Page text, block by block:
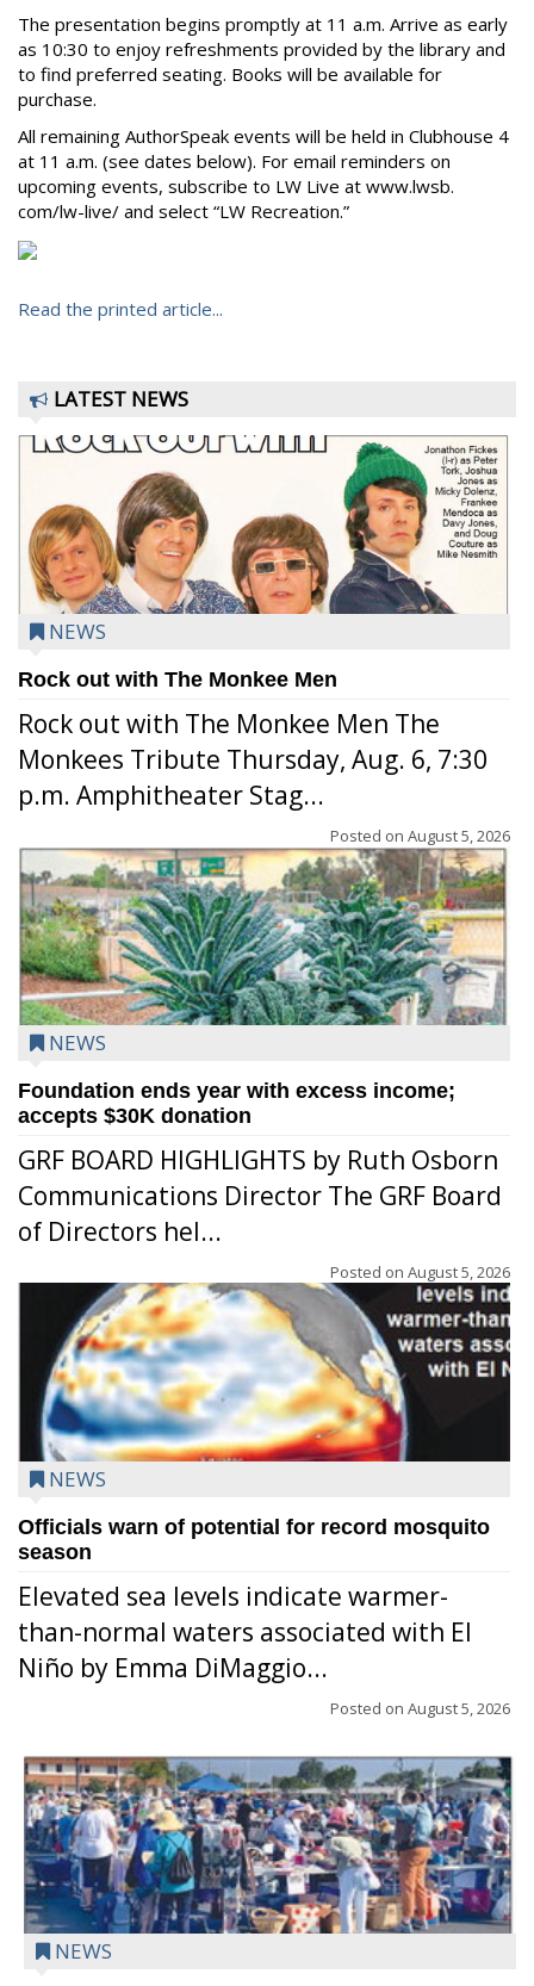
The presentation begins promptly at 11 a.m. Arrive as early
as 10:30 to enjoy refreshments provided by the library and
to find preferred seating. Books will be available for
purchase.
All remaining AuthorSpeak events will be held in Clubhouse 4
at 11 a.m. (see dates below). For email reminders on
upcoming events, subscribe to LW Live at www.lwsb.
com/lw-live/ and select “LW Recreation.”
Read the printed article...
LATEST NEWS
NEWS
Rock out with The Monkee Men
Rock out with The Monkee Men The
Monkees Tribute Thursday, Aug. 6, 7:30
p.m. Amphitheater Stag...
Posted on August 5, 2026
NEWS
Foundation ends year with excess income;
accepts $30K donation
GRF BOARD HIGHLIGHTS by Ruth Osborn
Communications Director The GRF Board
of Directors hel...
Posted on August 5, 2026
NEWS
Officials warn of potential for record mosquito
season
Elevated sea levels indicate warmer-
than-normal waters associated with El
Niño by Emma DiMaggio...
Posted on August 5, 2026
NEWS